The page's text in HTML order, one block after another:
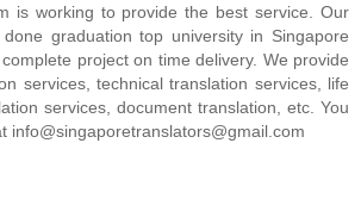
is working to provide the best service. Our
graduation top university in Singapore
project on time delivery. We provide
services, technical translation services, life
services, document translation, etc. You
info@singaporetranslators@gmail.com